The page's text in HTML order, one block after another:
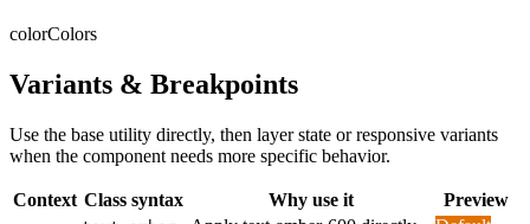
colorColors
Variants & Breakpoints
Use the base utility directly, then layer state or responsive variants
when the component needs more specific behavior.
Context Class syntax Why use it
Preview